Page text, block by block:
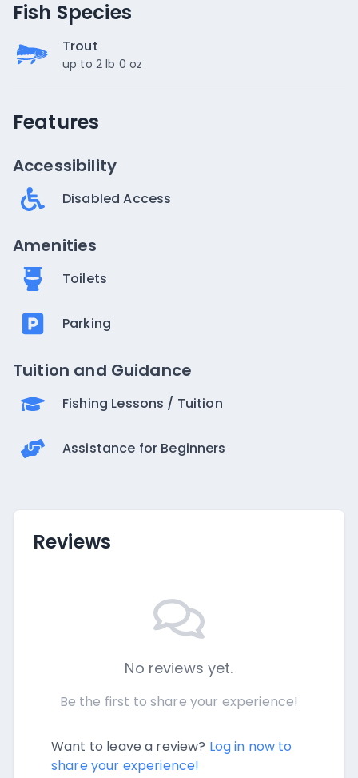
Fish Species
Trout
up to 2 lb 0 oz
Features
Accessibility
Disabled Access
Amenities
Toilets
Parking
Tuition and Guidance
Fishing Lessons / Tuition
Assistance for Beginners
Reviews
No reviews yet.
Be the first to share your experience!
Want to leave a review? Log in now to
share your experience!